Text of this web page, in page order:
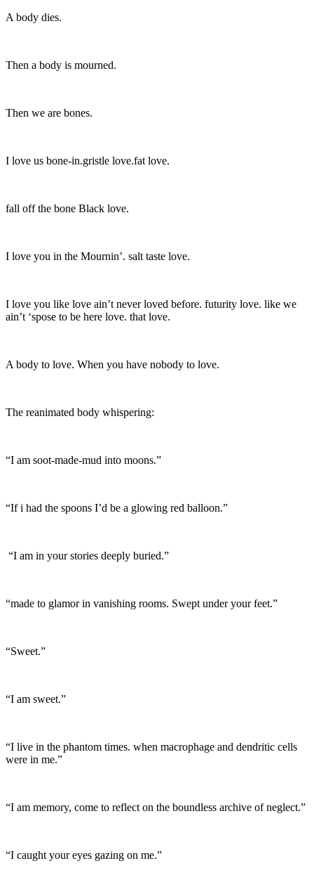
A body dies.
Then a body is mourned.
Then we are bones.
I love us bone-in.gristle love.fat love.
fall off the bone Black love.
I love you in the Mournin’. salt taste love.
I love you like love ain’t never loved before. futurity love. like we
ain’t ‘spose to be here love. that love.
A body to love. When you have nobody to love.
The reanimated body whispering:
“I am soot-made-mud into moons.”
“If i had the spoons I’d be a glowing red balloon.”
“I am in your stories deeply buried.”
“made to glamor in vanishing rooms. Swept under your feet.”
“Sweet.”
“I am sweet.”
“I live in the phantom times. when macrophage and dendritic cells
were in me.”
“I am memory, come to reflect on the boundless archive of neglect.”
“I caught your eyes gazing on me.”